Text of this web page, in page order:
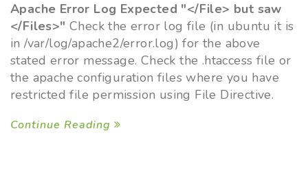
Apache Error Log Expected "</File> but saw
</Files>" Check the error log file (in ubuntu it is
in /var/log/apache2/error.log) for the above
stated error message. Check the .htaccess file or
the apache configuration files where you have
restricted file permission using File Directive.
Continue Reading